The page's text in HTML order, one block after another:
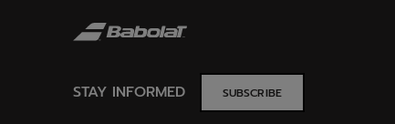
STAY INFORMED SUBSCRIBE